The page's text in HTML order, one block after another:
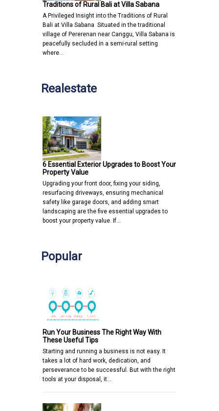
Traditions of Rural Bali at Villa Sabana
A Privileged Insight into the Traditions of Rural
Bali at Villa Sabana Situated in the traditional
village of Pererenan near Canggu, Villa Sabana is
peacefully secluded in a semi-rural setting
where…
Realestate
6 Essential Exterior Upgrades to Boost Your
Property Value
Upgrading your front door, fixing your siding,
resurfacing driveways, ensuring mechanical
safety like garage doors, and adding smart
landscaping are the five essential upgrades to
boost your property value. If…
Popular
Run Your Business The Right Way With
These Useful Tips
Starting and running a business is not easy. It
takes a lot of hard work, dedication, and
perseverance to be successful. But with the right
tools at your disposal, it…